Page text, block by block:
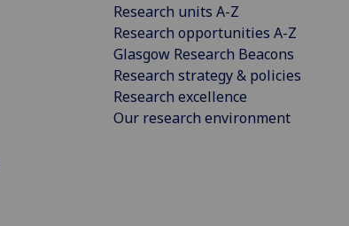
Research units A-Z
Research opportunities A-Z
Glasgow Research Beacons
Research strategy & policies
Research excellence
Our research environment